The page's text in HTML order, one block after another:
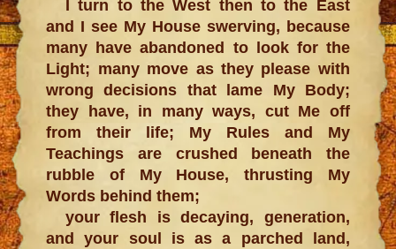
I turn to the West then to the East
and I see My House swerving, because
many have abandoned to look for the
Light; many move as they please with
wrong decisions that lame My Body;
they have, in many ways, cut Me off
from their life; My Rules and My
Teachings are crushed beneath the
rubble of My House, thrusting My
Words behind them;
your flesh is decaying, generation,
and your soul is as a parched land,